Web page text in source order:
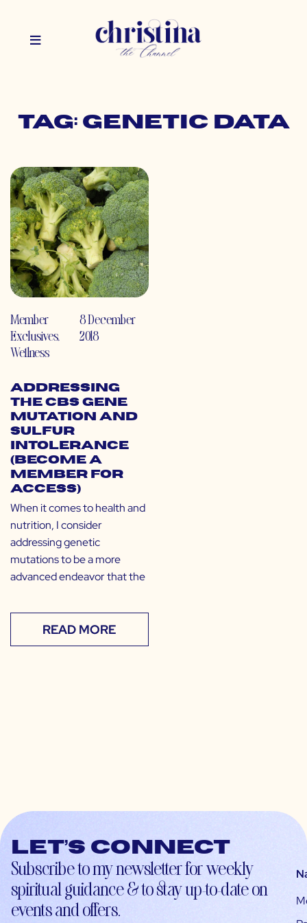
Tag: genetic data
Member
Exclusives,
Wellness
8 December
2018
Addressing
the CBS Gene
Mutation and
Sulfur
Intolerance
(Become a
Member for
Access)
When it comes to health and
nutrition, I consider
addressing genetic
mutations to be a more
advanced endeavor that the
READ MORE
Let’s connect
Subscribe to my newsletter for weekly
spiritual guidance & to stay up-to-date on
events and offers.